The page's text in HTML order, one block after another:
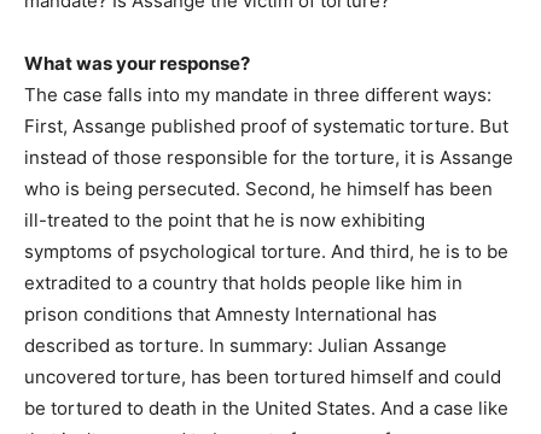
What was your response?
The case falls into my mandate in three different ways:
First, Assange published proof of systematic torture. But
instead of those responsible for the torture, it is Assange
who is being persecuted. Second, he himself has been
ill-treated to the point that he is now exhibiting
symptoms of psychological torture. And third, he is to be
extradited to a country that holds people like him in
prison conditions that Amnesty International has
described as torture. In summary: Julian Assange
uncovered torture, has been tortured himself and could
be tortured to death in the United States. And a case like